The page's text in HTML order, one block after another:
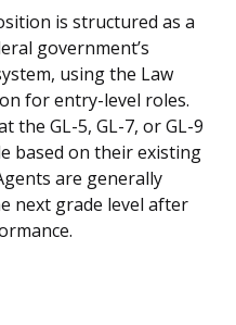
is structured as a
government’s
using the Law
for entry-level roles.
the GL-5, GL-7, or GL-9
based on their existing
are generally
next grade level after